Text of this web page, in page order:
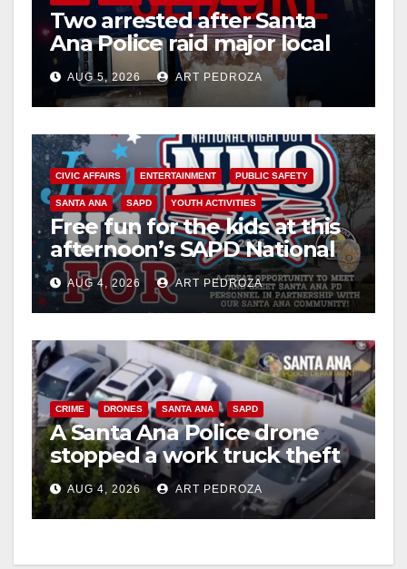
Two arrested after Santa
Ana Police raid major local
drug hub
AUG 5, 2026 ART PEDROZA
CIVIC AFFAIRS ENTERTAINMENT PUBLIC SAFETY
SANTA ANA SAPD YOUTH ACTIVITIES
Free fun for the kids at this
afternoon’s SAPD National
Night Out at Jerome Park
AUG 4, 2026 ART PEDROZA
CRIME DRONES SANTA ANA SAPD
A Santa Ana Police drone
stopped a work truck theft
in progress
AUG 4, 2026 ART PEDROZA